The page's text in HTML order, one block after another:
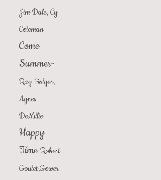
Jim Dale, Cy
Coleman
Come
Summer-
Ray Bolger,
Agnes
DeMillie
Happy
TimeRobert
Goulet,Gower